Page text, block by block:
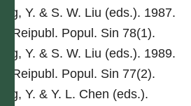
Ling, Y. & S. W. Liu (eds.). 1987.
Fl. Reipubl. Popul. Sin 78(1).
Ling, Y. & S. W. Liu (eds.). 1989.
Fl. Reipubl. Popul. Sin 77(2).
Ling, Y. & Y. L. Chen (eds.).